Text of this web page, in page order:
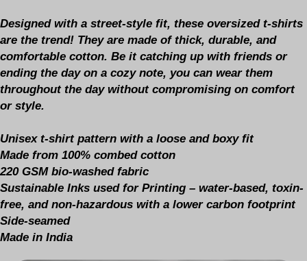
Designed with a street-style fit, these oversized t-shirts
are the trend! They are made of thick, durable, and
comfortable cotton. Be it catching up with friends or
ending the day on a cozy note, you can wear them
throughout the day without compromising on comfort
or style.
Unisex t-shirt pattern with a loose and boxy fit
Made from 100% combed cotton
220 GSM bio-washed fabric
Sustainable Inks used for Printing – water-based, toxin-
free, and non-hazardous with a lower carbon footprint
Side-seamed
Made in India